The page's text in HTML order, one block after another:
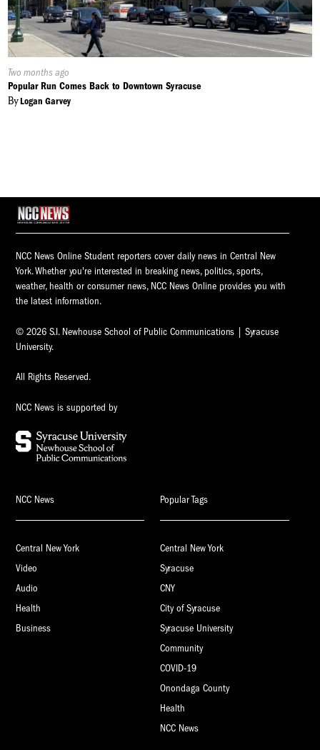
Published
On:
Two months ago
Popular Run Comes Back to Downtown Syracuse
ByLogan Garvey
NCC News Online Student reporters cover daily news in Central New
York. Whether you're interested in breaking news, politics, sports,
weather, health or consumer news, NCC News Online provides you with
the latest information.
© 2026 S.I. Newhouse School of Public Communications | Syracuse
University.
All Rights Reserved.
NCC News is supported by
NCC News
Central New York
Video
Audio
Health
Business
Popular Tags
Central New York
Syracuse
CNY
City of Syracuse
Syracuse University
Community
COVID-19
Onondaga County
Health
NCC News